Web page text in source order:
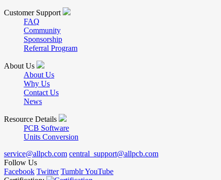
Customer Support
FAQ
Community
Sponsorship
Referral Program
About Us
About Us
Why Us
Contact Us
News
Resource Details
PCB Software
Units Conversion
service@allpcb.com central_support@allpcb.com
Follow Us
Facebook Twitter TumblrYouTube